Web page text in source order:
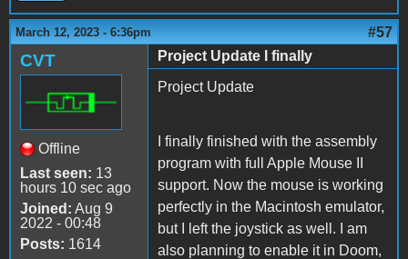
March 12, 2023 - 6:36pm #57
CVT
Offline
Last seen: 13
hours 10 sec ago
Joined: Aug 9
2022 - 00:48
Posts: 1614
Project Update I finally
Project Update
I finally finished with the assembly
program with full Apple Mouse II
support. Now the mouse is working
perfectly in the Macintosh emulator,
but I left the joystick as well. I am
also planning to enable it in Doom,